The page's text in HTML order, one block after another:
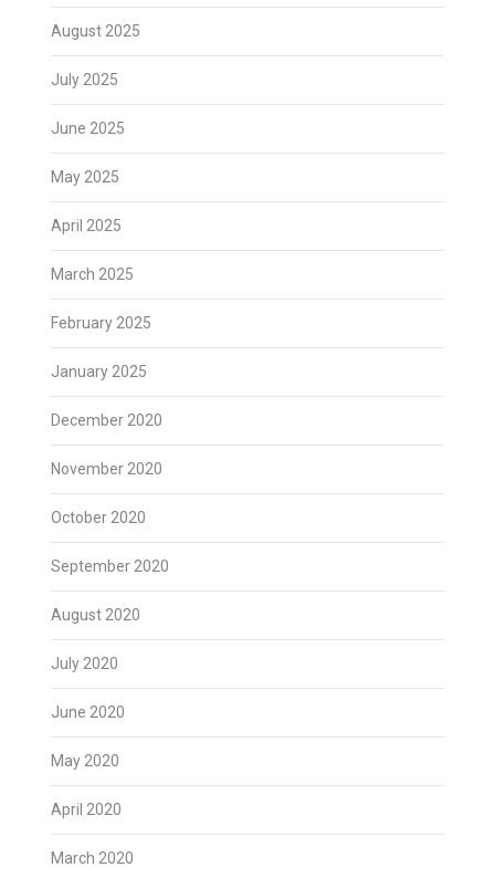
August 2025
July 2025
June 2025
May 2025
April 2025
March 2025
February 2025
January 2025
December 2020
November 2020
October 2020
September 2020
August 2020
July 2020
June 2020
May 2020
April 2020
March 2020